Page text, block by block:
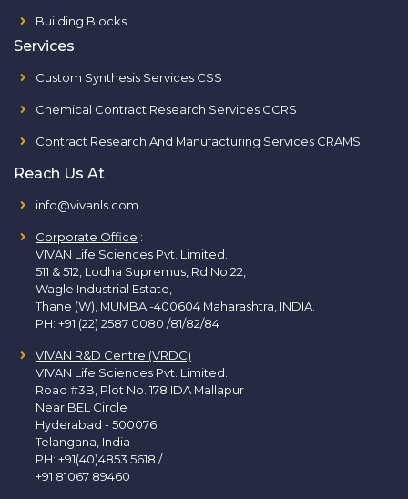
Building Blocks
Services
Custom Synthesis Services CSS
Chemical Contract Research Services CCRS
Contract Research And Manufacturing Services CRAMS
Reach Us At
info@vivanls.com
Corporate Office :
VIVAN Life Sciences Pvt. Limited.
511 & 512, Lodha Supremus, Rd.No.22,
Wagle Industrial Estate,
Thane (W), MUMBAI-400604 Maharashtra, INDIA.
PH: +91 (22) 2587 0080 /81/82/84
VIVAN R&D Centre (VRDC)
VIVAN Life Sciences Pvt. Limited.
Road #3B, Plot No. 178 IDA Mallapur
Near BEL Circle
Hyderabad - 500076
Telangana, India
PH: +91(40)4853 5618 /
+91 81067 89460